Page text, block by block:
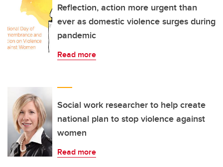
Reflection, action more urgent than
ever as domestic violence surges during
pandemic
Read more
Social work researcher to help create
national plan to stop violence against
women
Read more